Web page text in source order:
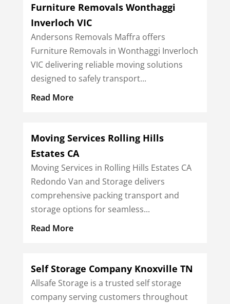
Furniture Removals Wonthaggi
Inverloch VIC
Andersons Removals Maffra offers
Furniture Removals in Wonthaggi Inverloch
VIC delivering reliable moving solutions
designed to safely transport...
Read More
Moving Services Rolling Hills
Estates CA
Moving Services in Rolling Hills Estates CA
Redondo Van and Storage delivers
comprehensive packing transport and
storage options for seamless...
Read More
Self Storage Company Knoxville TN
Allsafe Storage is a trusted self storage
company serving customers throughout